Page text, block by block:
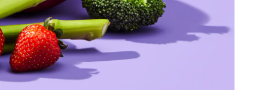
Questions
questions about
and services